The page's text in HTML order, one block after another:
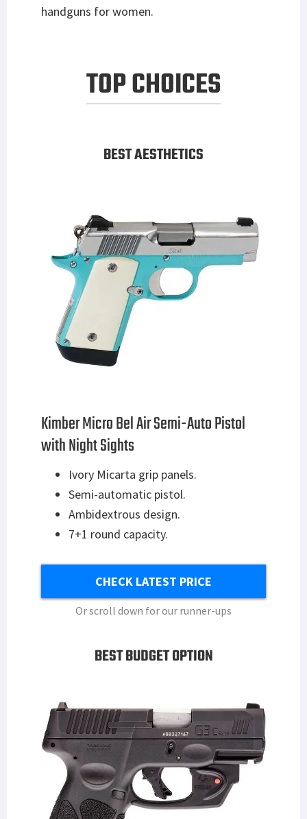
handguns for women.
TOP CHOICES
BEST AESTHETICS
Kimber Micro Bel Air Semi-Auto Pistol
with Night Sights
Ivory Micarta grip panels.
Semi-automatic pistol.
Ambidextrous design.
7+1 round capacity.
CHECK LATEST PRICE
Or scroll down for our runner-ups
BEST BUDGET OPTION